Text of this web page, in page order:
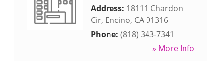
Address: 18111 Chardon
Cir, Encino, CA 91316
Phone: (818) 343-7341
» More Info